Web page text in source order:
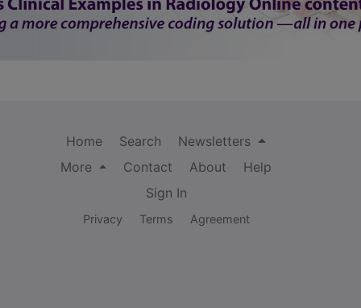
Home Search
Newsletters
More
Contact About
Help
Sign In
Privacy Terms Agreement